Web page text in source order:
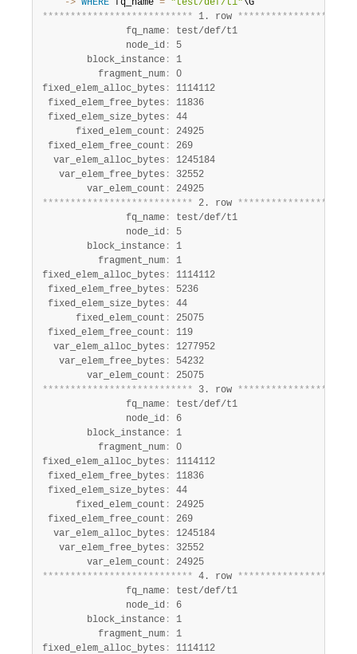
    ->
WHERE fq_name = "test/def/t1"
*************************** 1. row ****************
               fq_name
:
test/def/t1
               node_id
:
5
        block_instance
:
1
          fragment_num
:
0
fixed_elem_alloc_bytes :
1114112
fixed_elem_free_bytes :
11836
fixed_elem_size_bytes :
44
      fixed_elem_count
:
24925
fixed_elem_free_count :
269
  var_elem_alloc_bytes
:
1245184
   var_elem_free_bytes
:
32552
        var_elem_count
:
*************************** 2. row ****************
               fq_name
:
test/def/t1
               node_id
:
5
        block_instance
:
1
          fragment_num
:
1
fixed_elem_alloc_bytes :
1114112
fixed_elem_free_bytes :
5236
fixed_elem_size_bytes :
44
      fixed_elem_count
:
25075
fixed_elem_free_count :
119
  var_elem_alloc_bytes
:
1277952
   var_elem_free_bytes
:
54232
        var_elem_count
:
*************************** 3. row ****************
               fq_name
:
test/def/t1
               node_id
:
6
        block_instance
:
1
          fragment_num
:
0
fixed_elem_alloc_bytes :
1114112
fixed_elem_free_bytes :
11836
fixed_elem_size_bytes :
44
      fixed_elem_count
:
24925
fixed_elem_free_count :
269
  var_elem_alloc_bytes
:
1245184
   var_elem_free_bytes
:
32552
        var_elem_count
:
*************************** 4. row ****************
               fq_name
:
test/def/t1
               node_id
:
6
        block_instance
:
1
          fragment_num
:
1
fixed_elem_alloc_bytes :
1114112